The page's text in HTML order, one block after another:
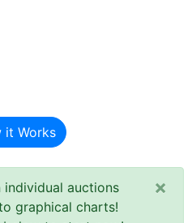
it Works
individual auctions
graphical charts!
×